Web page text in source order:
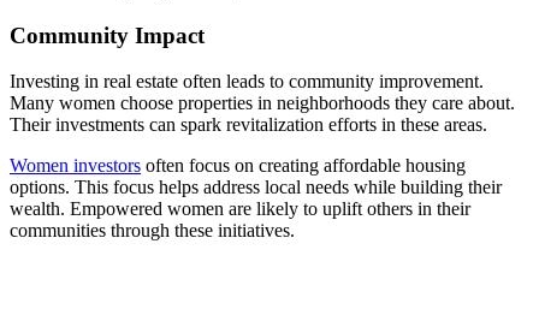
Community Impact
Investing in real estate often leads to community improvement.
Many women choose properties in neighborhoods they care about.
Their investments can spark revitalization efforts in these areas.
Women investors often focus on creating affordable housing
options. This focus helps address local needs while building their
wealth. Empowered women are likely to uplift others in their
communities through these initiatives.